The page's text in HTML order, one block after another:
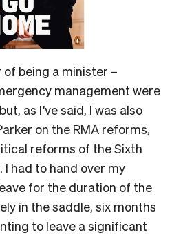
being a minister –
management were
as I’ve said, I was also
on the RMA reforms,
reforms of the Sixth
I had to hand over my
for the duration of the
in the saddle, six months
to leave a significant